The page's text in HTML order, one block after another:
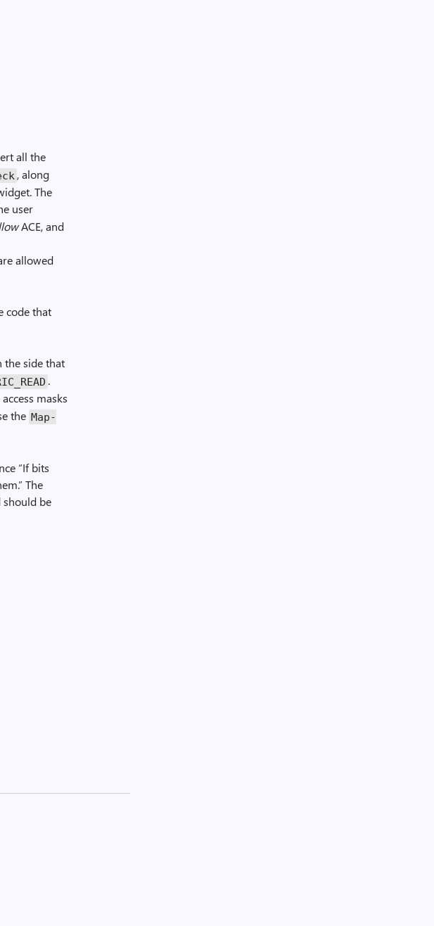
all the
, along
The
user
ACE, and
allowed
code that
the side that
.
masks
the Map­
“If bits
The
should be